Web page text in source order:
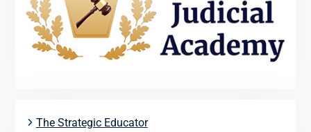
The Strategic Educator